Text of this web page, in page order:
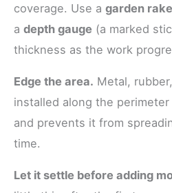
coverage. Use a garden rake
a depth gauge (a marked
thickness as the work
Edge the area. Metal,
installed along the
and prevents it from
time.
Let it settle before adding